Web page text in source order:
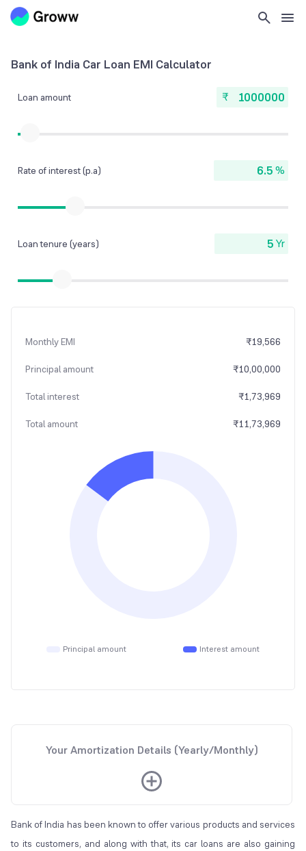
Bank of India Car Loan EMI Calculator
Loan amount ₹
Rate of interest (p.a) %
Loan tenure (years) Yr
Monthly EMI ₹19,566
Principal amount ₹10,00,000
Total interest ₹1,73,969
Total amount ₹11,73,969
Principal amount Interest amount
Your Amortization Details (Yearly/Monthly)
Bank of India has been known to offer various products and services
to its customers, and along with that, its car loans are also gaining